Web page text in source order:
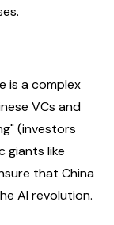
is a complex
VCs and
(investors
giants like
that China
AI revolution.